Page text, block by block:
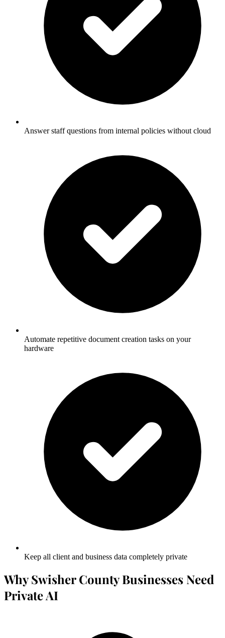
Answer staff questions from internal policies without cloud
Automate repetitive document creation tasks on your
hardware
Keep all client and business data completely private
Why Swisher County Businesses Need
Private AI